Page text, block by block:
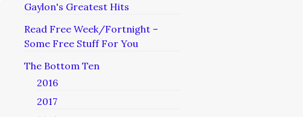
Gaylon's Greatest Hits
Read Free Week/Fortnight –
Some Free Stuff For You
The Bottom Ten
2016
2017